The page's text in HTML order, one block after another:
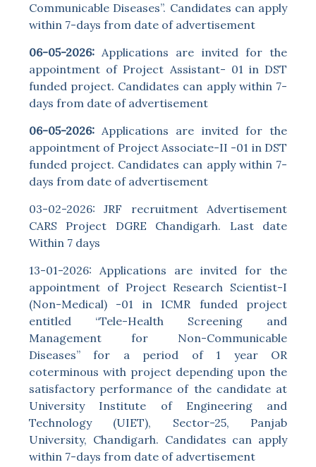
Communicable Diseases”. Candidates can apply
within 7-days from date of advertisement
06-05-2026:Applications are invited for the
appointment of Project Assistant- 01 in DST
funded project. Candidates can apply within 7-
days from date of advertisement
06-05-2026: Applications are invited for the
appointment of Project Associate-II -01 in DST
funded project. Candidates can apply within 7-
days from date of advertisement
03-02-2026: JRF recruitment Advertisement
CARS Project DGRE Chandigarh. Last date
Within 7 days
13-01-2026: Applications are invited for the
appointment of Project Research Scientist-I
(Non-Medical) -01 in ICMR funded project
entitled “Tele-Health Screening and
Management for Non-Communicable
Diseases” for a period of 1 year OR
coterminous with project depending upon the
satisfactory performance of the candidate at
University Institute of Engineering and
Technology (UIET), Sector-25, Panjab
University, Chandigarh. Candidates can apply
within 7-days from date of advertisement